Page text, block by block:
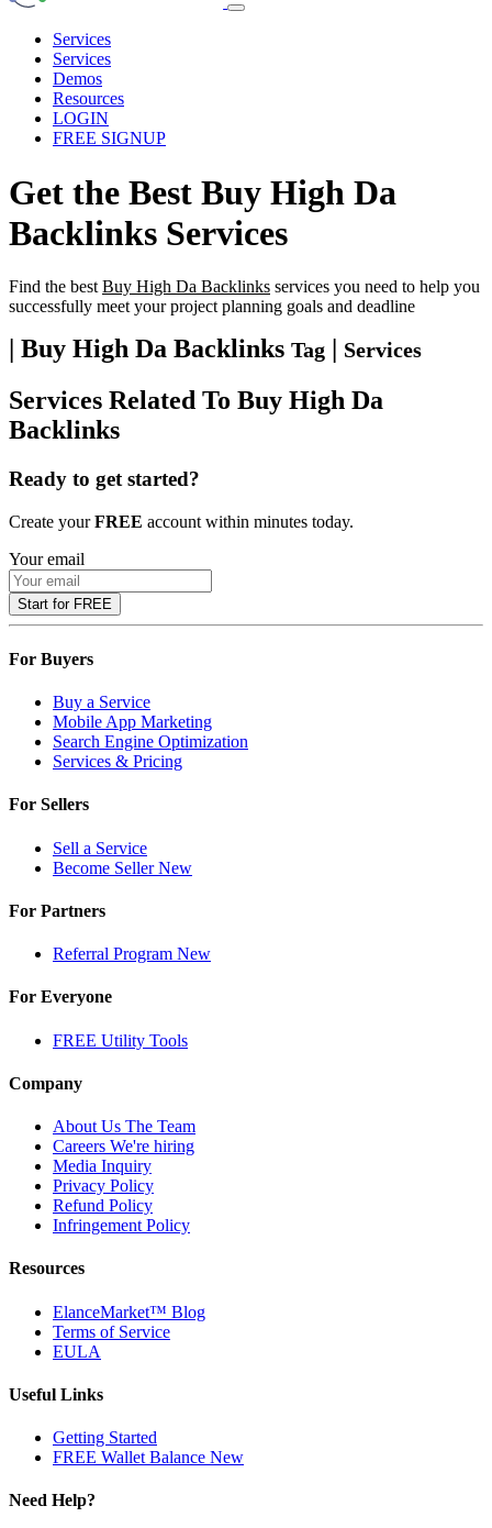
Services
Services
Demos
Resources
LOGIN
FREE SIGNUP
Get the Best Buy High Da
Backlinks Services
Find the best Buy High Da Backlinks services you need to help you
successfully meet your project planning goals and deadline
| Buy High Da Backlinks Tag | Services
Services Related To Buy High Da
Backlinks
Ready to get started?
Create yourFREE account within minutes today.
Your email
Start for FREE
For Buyers
Buy a Service
Mobile App Marketing
Search Engine Optimization
Services & Pricing
For Sellers
Sell a Service
Become SellerNew
For Partners
Referral Program New
For Everyone
FREE Utility Tools
Company
About Us The Team
Careers We're hiring
Media Inquiry
Privacy Policy
Refund Policy
Infringement Policy
Resources
ElanceMarket™ Blog
Terms of Service
EULA
Useful Links
Getting Started
FREE Wallet Balance New
Need Help?